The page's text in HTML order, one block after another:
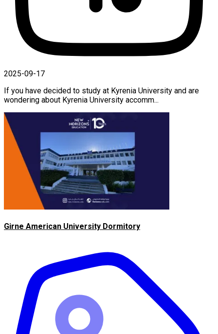
2025-09-17
If you have decided to study at Kyrenia University and are
wondering about Kyrenia University accomm...
Girne American University Dormitory